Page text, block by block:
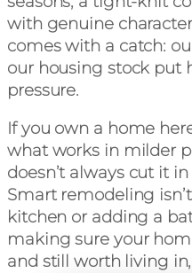
with genuine
comes with a catch:
our housing stock put
pressure.
If you own a home
what works in milder
doesn’t always cut it
Smart remodeling
kitchen or adding a
making sure your
and still worth living